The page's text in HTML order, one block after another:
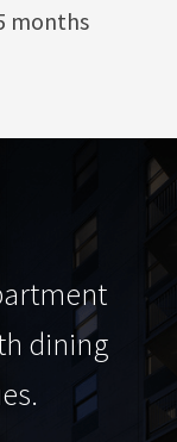
months
dining